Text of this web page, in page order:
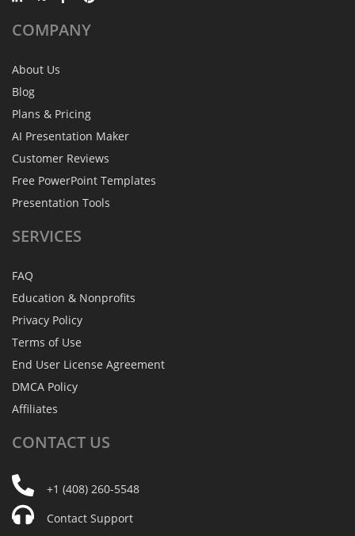
COMPANY
About Us
Blog
Plans & Pricing
AI Presentation Maker
Customer Reviews
Free PowerPoint Templates
Presentation Tools
SERVICES
FAQ
Education & Nonprofits
Privacy Policy
Terms of Use
End User License Agreement
DMCA Policy
Affiliates
CONTACT US
+1 (408) 260-5548
Contact Support